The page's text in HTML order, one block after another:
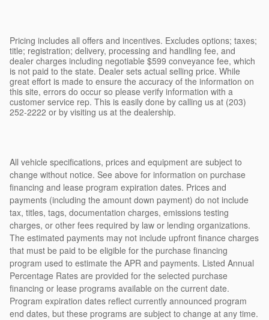
Pricing includes all offers and incentives. Excludes options; taxes;
title; registration; delivery, processing and handling fee, and
dealer charges including negotiable $599 conveyance fee, which
is not paid to the state. Dealer sets actual selling price. While
great effort is made to ensure the accuracy of the information on
this site, errors do occur so please verify information with a
customer service rep. This is easily done by calling us at (203)
252-2222 or by visiting us at the dealership.
All vehicle specifications, prices and equipment are subject to
change without notice. See above for information on purchase
financing and lease program expiration dates. Prices and
payments (including the amount down payment) do not include
tax, titles, tags, documentation charges, emissions testing
charges, or other fees required by law or lending organizations.
The estimated payments may not include upfront finance charges
that must be paid to be eligible for the purchase financing
program used to estimate the APR and payments. Listed Annual
Percentage Rates are provided for the selected purchase
financing or lease programs available on the current date.
Program expiration dates reflect currently announced program
end dates, but these programs are subject to change at any time.